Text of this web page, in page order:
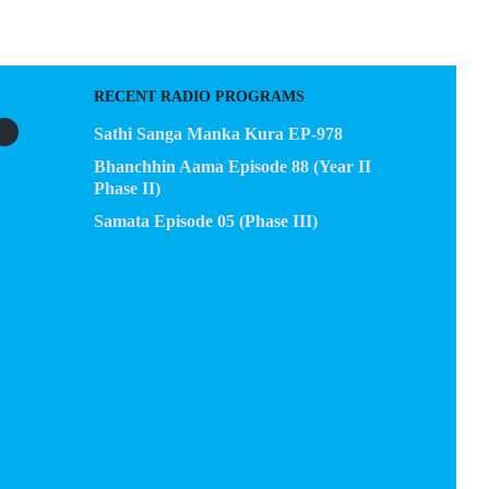
RECENT RADIO PROGRAMS
Sathi Sanga Manka Kura EP-978
Bhanchhin Aama Episode 88 (Year II
Phase II)
Samata Episode 05 (Phase III)